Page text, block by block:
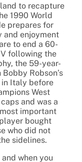
to recapture
1990 World
prepares for
and enjoyment
to end a 60-
following the
the 59-year-
Robson’s
Italy before
West
and was a
important
bought
who did not
sidelines.
when you